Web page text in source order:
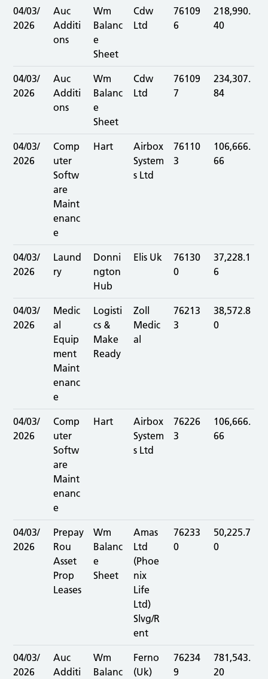
04/03/
2026
Auc
Additi
ons
Wm
Balanc
e
Sheet
Cdw
Ltd
76109
6
218,990.
40
04/03/
2026
Auc
Additi
ons
Wm
Balanc
e
Sheet
Cdw
Ltd
76109
7
234,307.
84
04/03/
2026
Comp
uter
Softw
are
Maint
enanc
e
Hart
Airbox
System
s Ltd
76110
3
106,666.
66
04/03/
2026
Laund
ry
Donni
ngton
Hub
Elis Uk
76130
0
37,228.1
6
04/03/
2026
Medic
al
Equip
ment
Maint
enanc
e
Logisti
cs &
Make
Ready
Zoll
Medic
al
76213
3
38,572.8
0
04/03/
2026
Comp
uter
Softw
are
Maint
enanc
e
Hart
Airbox
System
s Ltd
76226
3
106,666.
66
04/03/
2026
Prepay
Rou
Asset
Prop
Leases
Wm
Balanc
e
Sheet
Amas
Ltd
(Phoe
nix
Life
Ltd)
Slvg/R
ent
76233
0
50,225.7
0
04/03/
2026
Auc
Additi
Wm
Balanc
Ferno
(Uk)
76234
9
781,543.
20